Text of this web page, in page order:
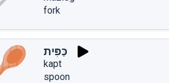
fork
כַּפִּית
kapt
spoon